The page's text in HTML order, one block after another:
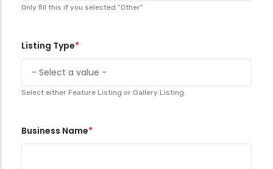
Only fill this if you selected “Other”
Listing Type
Select either Feature Listing or Gallery Listing.
Business Name